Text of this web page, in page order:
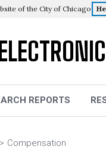
of the City of Chicago
REPORTS
Compensation